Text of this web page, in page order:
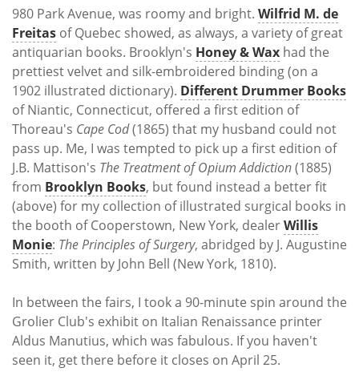
980 Park Avenue, was roomy and bright. Wilfrid M. de
Freitas of Quebec showed, as always, a variety of great
antiquarian books. Brooklyn's Honey & Wax had the
prettiest velvet and silk-embroidered binding (on a
1902 illustrated dictionary). Different Drummer Books
of Niantic, Connecticut, offered a first edition of
Thoreau's Cape Cod(1865) that my husband could not
pass up. Me, I was tempted to pick up a first edition of
J.B. Mattison's The Treatment of Opium Addiction(1885)
from Brooklyn Books, but found instead a better fit
(above) for my collection of illustrated surgical books in
the booth of Cooperstown, New York, dealerWillis
Monie: The Principles of Surgery, abridged by J. Augustine
Smith, written by John Bell (New York, 1810).
In between the fairs, I took a 90-minute spin around the
Grolier Club's exhibit on Italian Renaissance printer
Aldus Manutius, which was fabulous. If you haven't
seen it, get there before it closes on April 25.